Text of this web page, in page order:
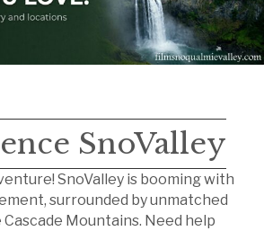
SnoValley
SnoValley is booming with
surrounded by unmatched
Mountains. Need help